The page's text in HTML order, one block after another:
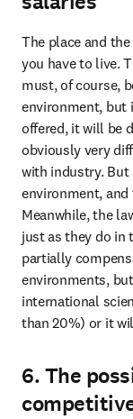
The place and
you have to live.
must, of course,
environment, but
offered, it will be
obviously very
with industry. But
environment,
Meanwhile, the
just as they do in
partially
environments,
international
than 20%) or it
6. The